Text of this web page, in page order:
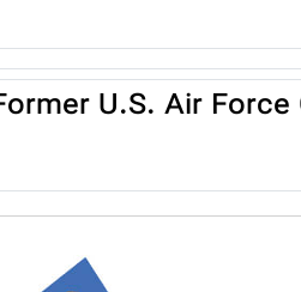
U.S. Air Force